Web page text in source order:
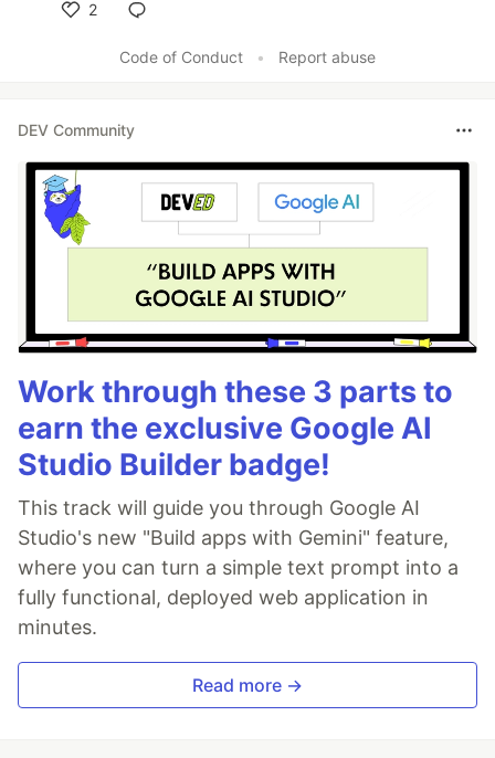
2
Code of Conduct
• Report abuse
DEV Community
Work through these 3 parts to
earn the exclusive Google AI
Studio Builder badge!
This track will guide you through Google AI
Studio's new "Build apps with Gemini" feature,
where you can turn a simple text prompt into a
fully functional, deployed web application in
minutes.
Read more →